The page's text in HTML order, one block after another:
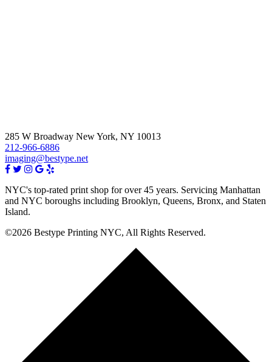
285 W Broadway New York, NY 10013
212-966-6886
imaging@bestype.net
NYC's top-rated print shop for over 45 years. Servicing Manhattan
and NYC boroughs including Brooklyn, Queens, Bronx, and Staten
Island.
©2026 Bestype Printing NYC, All Rights Reserved.